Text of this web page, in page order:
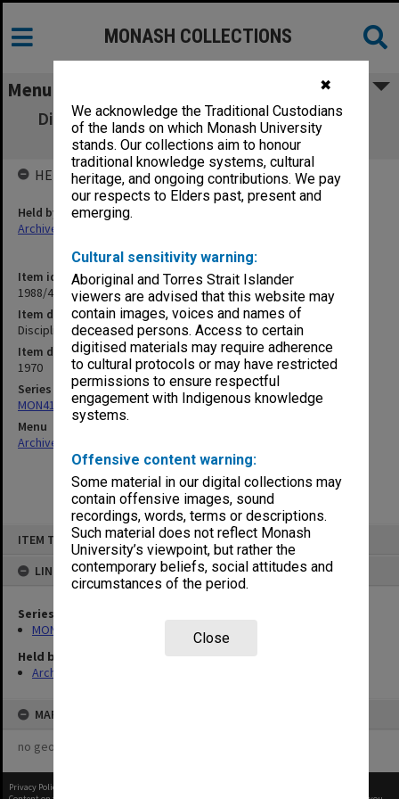
✖
We acknowledge the Traditional Custodians
of the lands on which Monash University
stands. Our collections aim to honour
traditional knowledge systems, cultural
heritage, and ongoing contributions. We pay
our respects to Elders past, present and
emerging.
Cultural sensitivity warning:
Aboriginal and Torres Strait Islander
viewers are advised that this website may
contain images, voices and names of
deceased persons. Access to certain
digitised materials may require adherence
to cultural protocols or may have restricted
permissions to ensure respectful
engagement with Indigenous knowledge
systems.
Offensive content warning:
Some material in our digital collections may
contain offensive images, sound
recordings, words, terms or descriptions.
Such material does not reflect Monash
University’s viewpoint, but rather the
contemporary beliefs, social attitudes and
circumstances of the period.
Close
ITEM TYPE: ITEM
LINKED TO
Series
MON414: Faculty Office subject files, alpha series
Held by
Archives
MAP
no geotags or polygons yet
MONASH COLLECTIONS
Menu
Discipline Committee (University) Hearing
11/8/70
Item identifier
1988/43 Item 14
Item description
Discipline Committee (University) Hearing 11/8/70
Item date
1970
Series
MON414: Faculty Office subject files, alpha series
Menu
Archives Collections
HELD BY
Held by
Archives
Privacy Policy